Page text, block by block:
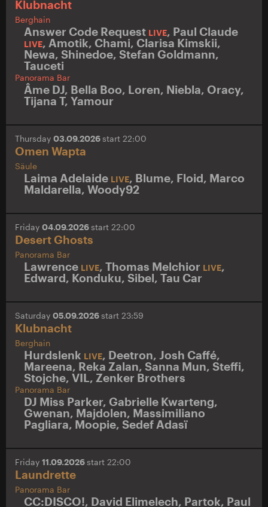
Klubnacht
Berghain
Answer Code Request LIVE, Paul Claude
LIVE, Amotik, Chami, Clarisa Kimskii,
Newa, Shinedoe, Stefan Goldmann,
Tauceti
Panorama Bar
Âme DJ, Bella Boo, Loren, Niebla, Oracy,
Tijana T, Yamour
Thursday 03.09.2026start 22:00
Omen Wapta
Säule
Laima Adelaide LIVE, Blume, Floid, Marco
Maldarella, Woody92
Friday 04.09.2026start 22:00
Desert Ghosts
Panorama Bar
Lawrence LIVE, Thomas Melchior LIVE,
Edward, Konduku, Sibel, Tau Car
Saturday 05.09.2026start 23:59
Klubnacht
Berghain
Hurdslenk LIVE, Deetron, Josh Caffé,
Mareena, Reka Zalan, Sanna Mun, Steffi,
Stojche, VIL, Zenker Brothers
Panorama Bar
DJ Miss Parker, Gabrielle Kwarteng,
Gwenan, Majdolen, Massimiliano
Pagliara, Moopie, Sedef Adasï
Friday 11.09.2026start 22:00
Laundrette
Panorama Bar
CC:DISCO!, David Elimelech, Partok, Paul